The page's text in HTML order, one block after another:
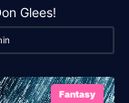
Glees!
Fantasy